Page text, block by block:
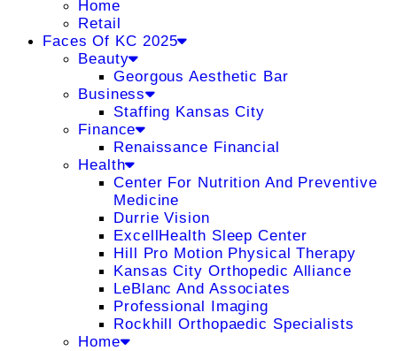
Home
Retail
Faces Of KC 2025
Beauty
Georgous Aesthetic Bar
Business
Staffing Kansas City
Finance
Renaissance Financial
Health
Center For Nutrition And Preventive
Medicine
Durrie Vision
ExcellHealth Sleep Center
Hill Pro Motion Physical Therapy
Kansas City Orthopedic Alliance
LeBlanc And Associates
Professional Imaging
Rockhill Orthopaedic Specialists
Home